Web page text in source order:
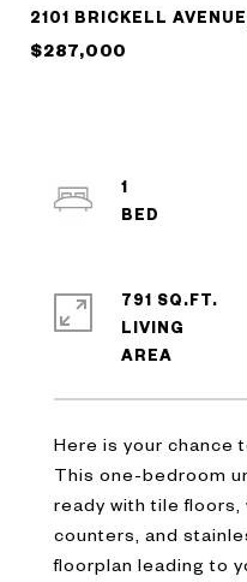
2101 BRICKELL
$287,000
Here is your chance
This one-bedroom
ready with tile
counters, and
floorplan leading to
1
791 SQ.FT.
LIVING